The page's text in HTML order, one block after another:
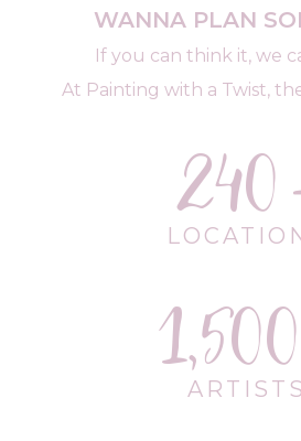
WANNA PLAN
If you can think it, we
At Painting with a Twist,
240
1,500
ARTISTS